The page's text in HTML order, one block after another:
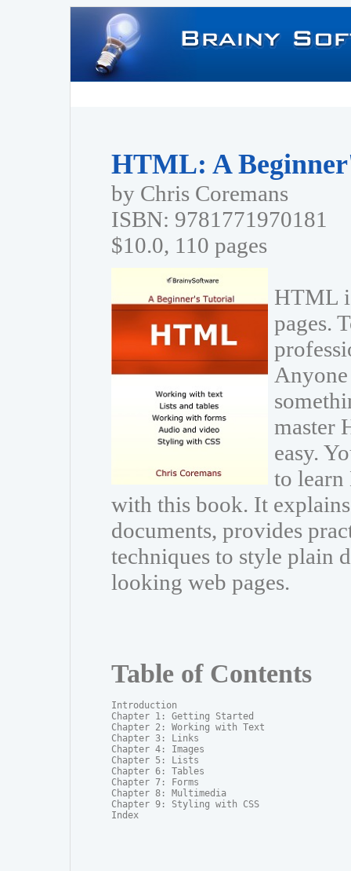
HTML: A
by Chris Coremans
ISBN: 9781771970181
$10.0, 110 pages
HTML
pages.
master
easy.
to
with this book. It
documents, provides
techniques to style plain
looking web pages.
Table of Contents
Introduction
Chapter 1: Getting Started
Chapter 2: Working with Text
Chapter 3: Links
Chapter 4: Images
Chapter 5: Lists
Chapter 6: Tables
Chapter 7: Forms
Chapter 8: Multimedia
Chapter 9: Styling with CSS
Index